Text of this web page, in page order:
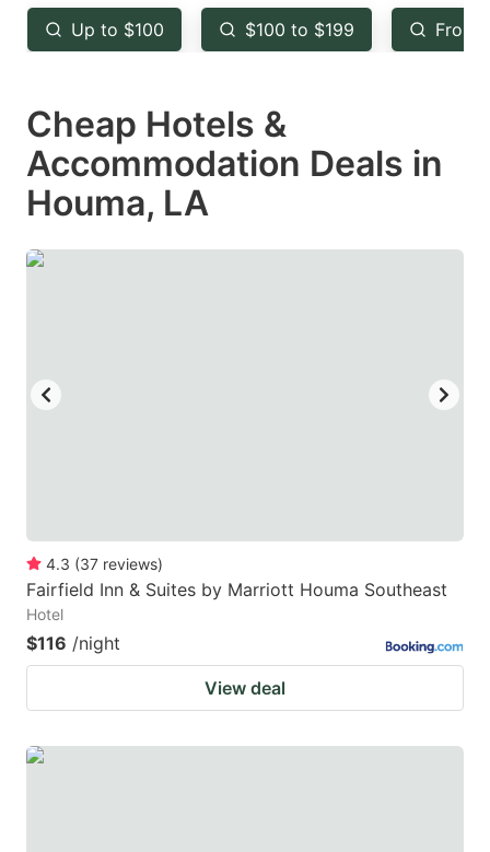
key
to
the
keyboard
shortcuts
for
changing
key
to
keyboard
shortcuts
changing
Up to $100 $100 to $199 From
Cheap Hotels &
Accommodation Deals in
Houma, LA
4.3 (37 reviews)
Fairfield Inn & Suites by Marriott Houma Southeast
Hotel
$116 /night
View deal